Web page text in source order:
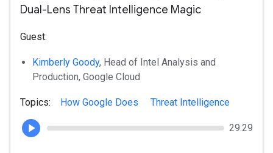
Dual-Lens Threat Intelligence Magic
Guest:
Kimberly Goody, Head of Intel Analysis and
Production, Google Cloud
Topics: How Google Does Threat Intelligence
29:29